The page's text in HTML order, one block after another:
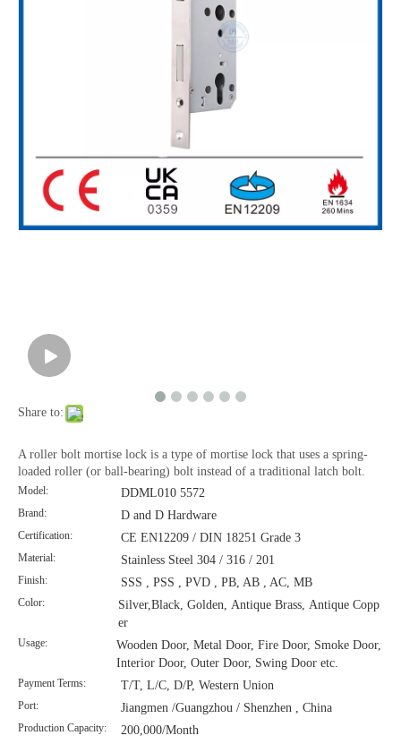
Share to:
A roller bolt mortise lock is a type of mortise lock that uses a spring-
loaded roller (or ball-bearing) bolt instead of a traditional latch bolt.
Model: DDML010 5572
Brand: D and D Hardware
Certification: CE EN12209 / DIN 18251 Grade 3
Material: Stainless Steel 304 / 316 / 201
Finish: SSS , PSS , PVD , PB, AB , AC, MB
Color:
Silver,Black, Golden, Antique Brass, Antique Copp
er
Usage:
Wooden Door, Metal Door, Fire Door, Smoke Door,
Interior Door, Outer Door, Swing Door etc.
Payment Terms: T/T, L/C, D/P, Western Union
Port: Jiangmen /Guangzhou / Shenzhen , China
Production Capacity: 200,000/Month